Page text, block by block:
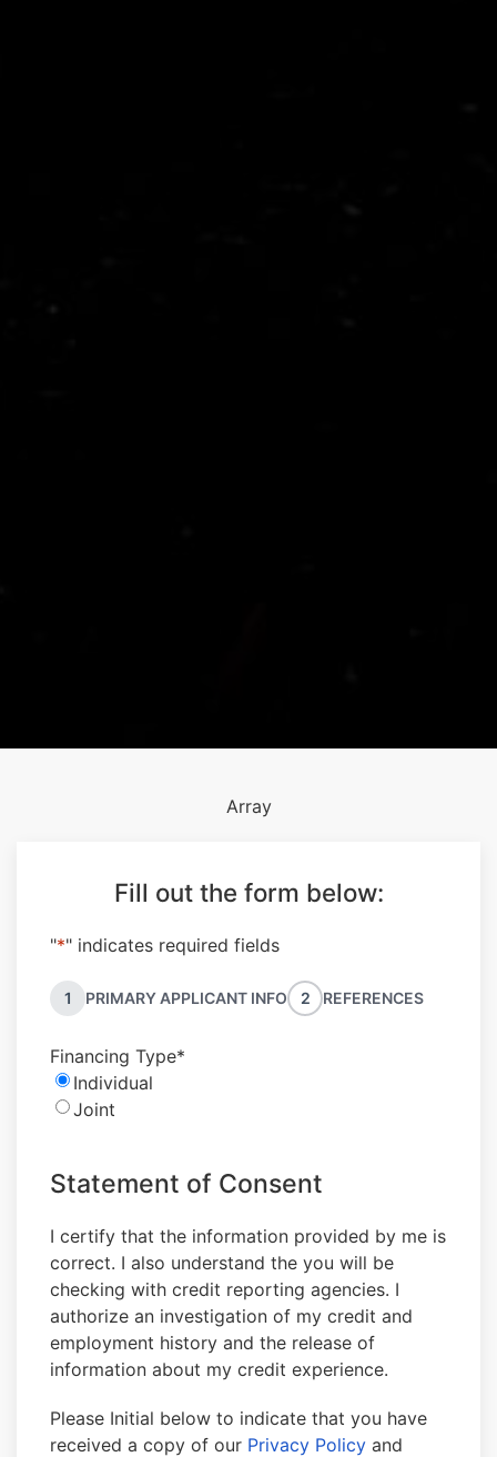
Array
Fill out the form below:
"*" indicates required fields
1 PRIMARY APPLICANT INFO 2 REFERENCES
Financing Type*
Individual
Joint
Statement of Consent
I certify that the information provided by me is
correct. I also understand the you will be
checking with credit reporting agencies. I
authorize an investigation of my credit and
employment history and the release of
information about my credit experience.
Please Initial below to indicate that you have
received a copy of our Privacy Policy and